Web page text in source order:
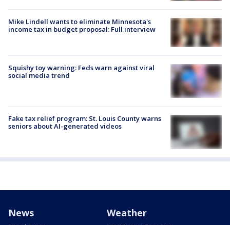
Mike Lindell wants to eliminate Minnesota's
income tax in budget proposal: Full interview
Squishy toy warning: Feds warn against viral
social media trend
Fake tax relief program: St. Louis County warns
seniors about AI-generated videos
News Weather